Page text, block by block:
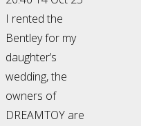
I rented the
Bentley for my
daughter’s
wedding, the
owners of
DREAMTOY are